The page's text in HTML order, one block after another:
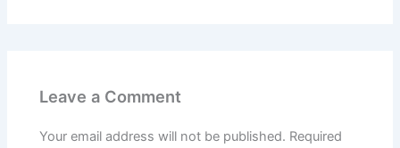
Leave a Comment
Your email address will not be published. Required